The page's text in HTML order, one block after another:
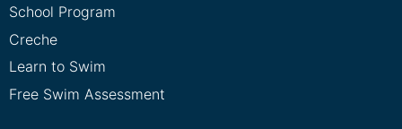
School Program
Creche
Learn to Swim
Free Swim Assessment